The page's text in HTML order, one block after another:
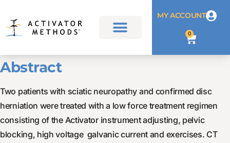
MY ACCOUNT
0
Abstract
Two patients with sciatic neuropathy and confirmed disc
herniation were treated with a low force treatment regimen
consisting of the Activator instrument adjusting, pelvic
blocking, high voltage galvanic current and exercises. CT